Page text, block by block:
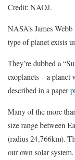
Credit: NAOJ.
NASA’s James
type of planet exists
They’re dubbed a
exoplanets – a
described in a paper
Many of the more
size range between
(radius 24,766km).
our own solar